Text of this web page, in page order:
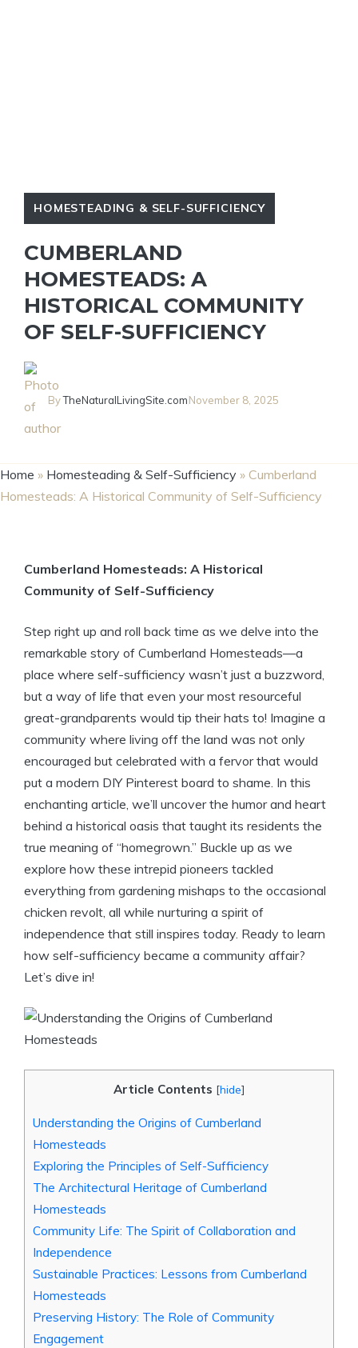
HOMESTEADING & SELF-SUFFICIENCY
CUMBERLAND
HOMESTEADS: A
HISTORICAL COMMUNITY
OF SELF-SUFFICIENCY
ByTheNaturalLivingSite.comNovember 8, 2025
Home » Homesteading & Self-Sufficiency » Cumberland
Homesteads: A Historical Community of Self-Sufficiency
Cumberland Homesteads: A Historical
Community of Self-Sufficiency
Step right up and roll back time as we delve into the
remarkable story of Cumberland Homesteads—a
place where self-sufficiency wasn’t just a buzzword,
but a way of life that even your most resourceful
great-grandparents would tip their hats to! Imagine a
community where living off the land was not only
encouraged but celebrated with a fervor that would
put a modern DIY Pinterest board to shame. In this
enchanting article, we’ll uncover the humor and heart
behind a historical oasis that taught its residents the
true meaning of “homegrown.” Buckle up as we
explore how these intrepid pioneers tackled
everything from gardening mishaps to the occasional
chicken revolt, all while nurturing a spirit of
independence that still inspires today. Ready to learn
how self-sufficiency became a community affair?
Let’s dive in!
Article Contents [hide]
Understanding the Origins of Cumberland
Homesteads
Exploring the Principles of Self-Sufficiency
The Architectural Heritage of Cumberland
Homesteads
Community Life: The Spirit of Collaboration and
Independence
Sustainable Practices: Lessons from Cumberland
Homesteads
Preserving History: The Role of Community
Engagement